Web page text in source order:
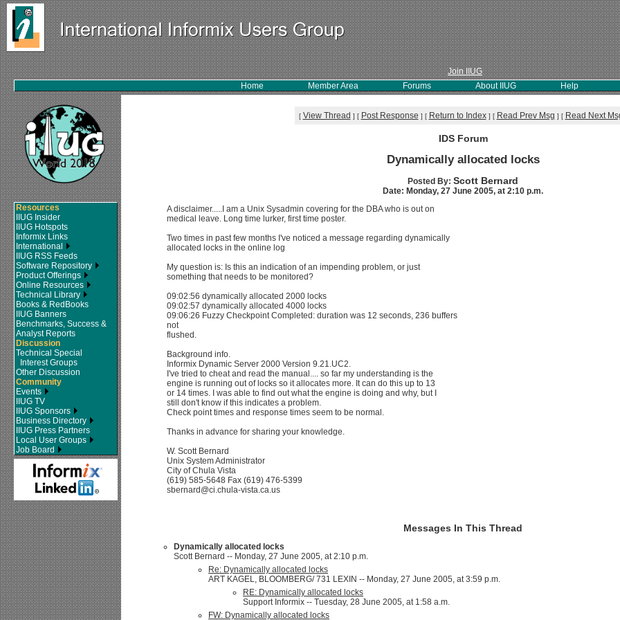
Join IIUG
Home Member Area Forums About IIUG Help
Resources
IIUG Insider
IIUG Hotspots
Informix Links
International
IIUG RSS Feeds
Software Repository
Product Offerings
Online Resources
Technical Library
Books & RedBooks
IIUG Banners
Benchmarks, Success &
Analyst Reports
Discussion
Technical Special
Interest Groups
Other Discussion
Community
Events
IIUG TV
IIUG Sponsors
Business Directory
IIUG Press Partners
Local User Groups
Job Board
[ View Thread ] [ Post Response ] [ Return to Index] [ Read Prev Msg ] [ Read Next
IDS Forum
Dynamically allocated locks
Posted By: Scott Bernard
Date: Monday, 27 June 2005, at 2:10 p.m.
A disclaimer.....I am a Unix Sysadmin covering for the DBA who is out on
medical leave. Long time lurker, first time poster.
Two times in past few months I've noticed a message regarding dynamically
allocated locks in the online log
My question is: Is this an indication of an impending problem, or just
something that needs to be monitored?
09:02:56 dynamically allocated 2000 locks
09:02:57 dynamically allocated 4000 locks
09:06:26 Fuzzy Checkpoint Completed: duration was 12 seconds, 236 buffers
not
flushed.
Background info.
Informix Dynamic Server 2000 Version 9.21.UC2.
I've tried to cheat and read the manual.... so far my understanding is the
engine is running out of locks so it allocates more. It can do this up to 13
or 14 times. I was able to find out what the engine is doing and why, but I
still don't know if this indicates a problem.
Check point times and response times seem to be normal.
Thanks in advance for sharing your knowledge.
W. Scott Bernard
Unix System Administrator
City of Chula Vista
(619) 585-5648 Fax (619) 476-5399
sbernard@ci.chula-vista.ca.us
Messages In This Thread
Dynamically allocated locks
Scott Bernard -- Monday, 27 June 2005, at 2:10 p.m.
Re: Dynamically allocated locks
ART KAGEL, BLOOMBERG/ 731 LEXIN -- Monday, 27 June 2005, at 3:59 p.m.
RE: Dynamically allocated locks
Support Informix -- Tuesday, 28 June 2005, at 1:58 a.m.
FW: Dynamically allocated locks